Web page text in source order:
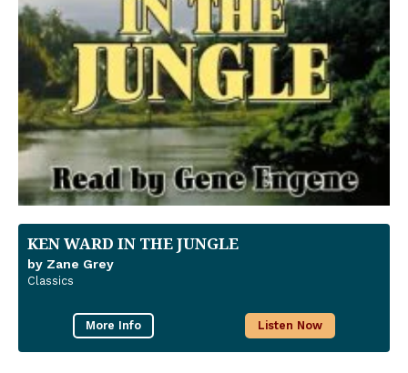
KEN WARD IN THE JUNGLE
by Zane Grey
Classics
More Info Listen Now